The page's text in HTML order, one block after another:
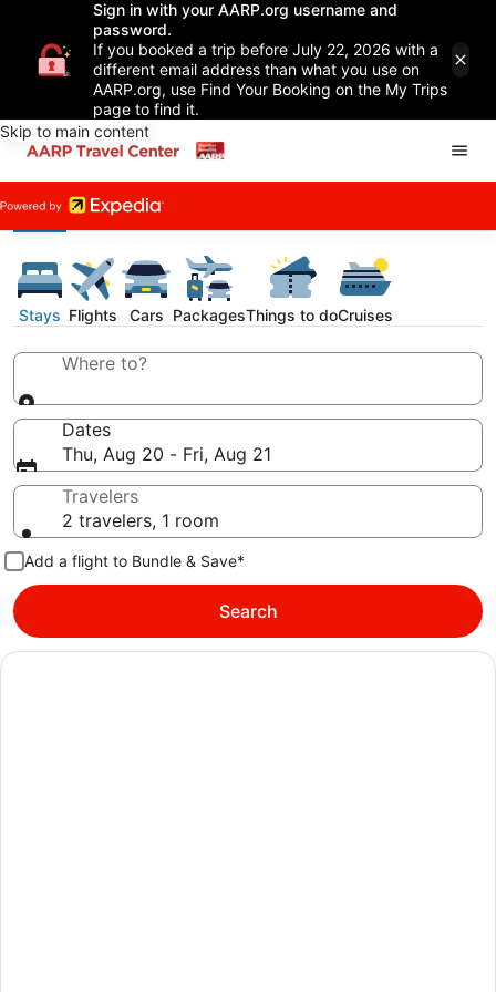
Sign in with your AARP.org username and
password.
If you booked a trip before July 22, 2026 with a
different email address than what you use on
AARP.org, use Find Your Booking on the My Trips
page to find it.
Skip to main content
Stays Flights Cars PackagesThings to doCruises
Where to?
Dates
Thu, Aug 20 - Fri, Aug 21
Travelers
2 travelers, 1 room
Add a flight to Bundle & Save*
Search